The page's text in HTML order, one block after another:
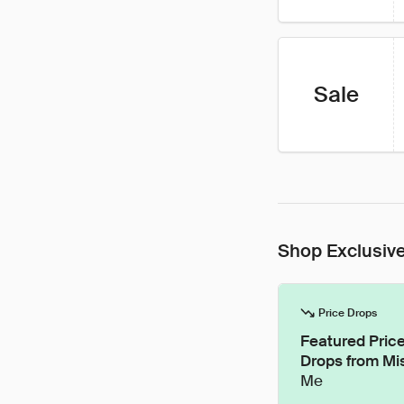
Sale
Shop
Price Drops
Featured
Drops from
Me